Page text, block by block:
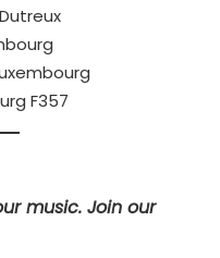
F357
music. Join our